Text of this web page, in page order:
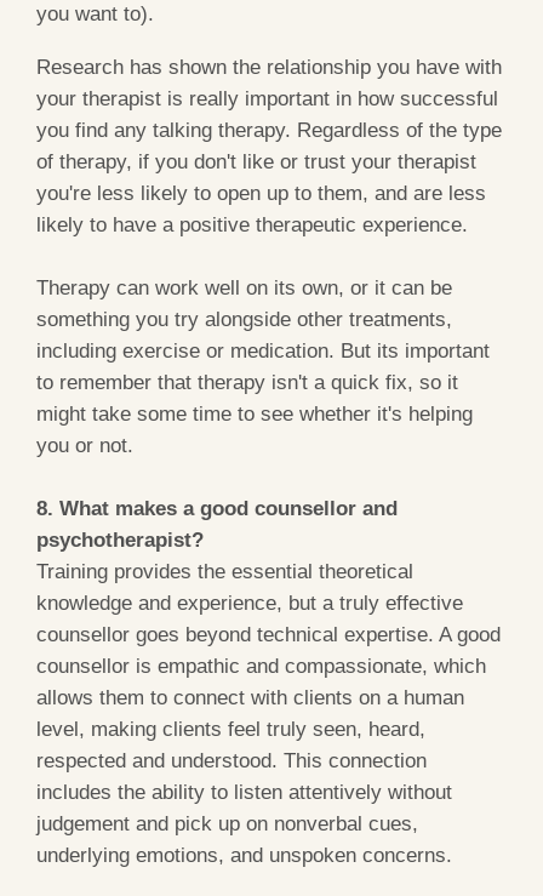
you want to).
Research has shown the relationship you have with
your therapist is really important in how successful
you find any talking therapy. Regardless of the type
of therapy, if you don't like or trust your therapist
you're less likely to open up to them, and are less
likely to have a positive therapeutic experience.
Therapy can work well on its own, or it can be
something you try alongside other treatments,
including exercise or medication. But its important
to remember that therapy isn't a quick fix, so it
might take some time to see whether it's helping
you or not.
8. What makes a good counsellor and
psychotherapist?
Training provides the essential theoretical
knowledge and experience, but a truly effective
counsellor goes beyond technical expertise. A good
counsellor is empathic and compassionate, which
allows them to connect with clients on a human
level, making clients feel truly seen, heard,
respected and understood. This connection
includes the ability to listen attentively without
judgement and pick up on nonverbal cues,
underlying emotions, and unspoken concerns.